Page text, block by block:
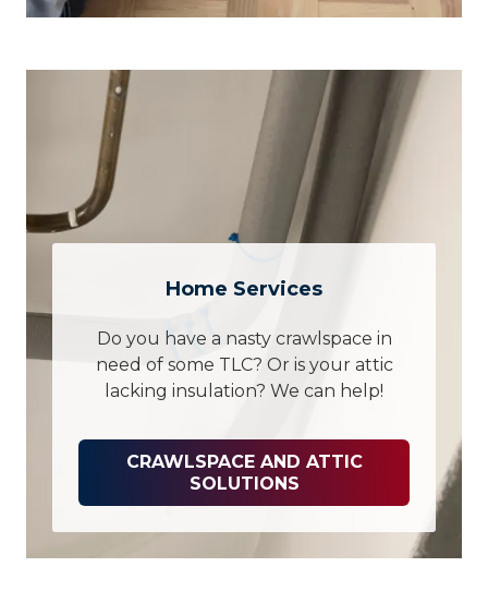
Home Services
Do you have a nasty crawlspace in
need of some TLC? Or is your attic
lacking insulation? We can help!
CRAWLSPACE AND ATTIC
SOLUTIONS